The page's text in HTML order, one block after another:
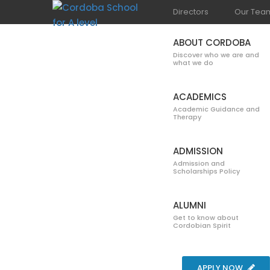
Directors Our
ABOUT CORDOBA
Discover who we are and
what we do
ACADEMICS
Academic Guidance and
Therapy
ADMISSION
Admission and
Scholarships Policy
ALUMNI
Get to know about
Cordobian Spirit
GALLERY